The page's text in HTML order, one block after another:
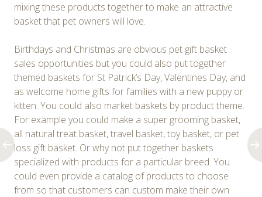
mixing these products together to make an attractive
basket that pet owners will love.
Birthdays and Christmas are obvious pet gift basket
sales opportunities but you could also put together
themed baskets for St Patrick’s Day, Valentines Day, and
as welcome home gifts for families with a new puppy or
kitten. You could also market baskets by product theme.
For example you could make a super grooming basket,
all natural treat basket, travel basket, toy basket, or pet
loss gift basket. Or why not put together baskets
specialized with products for a particular breed. You
could even provide a catalog of products to choose
from so that customers can custom make their own